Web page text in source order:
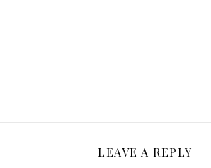
LEAVE A REPLY